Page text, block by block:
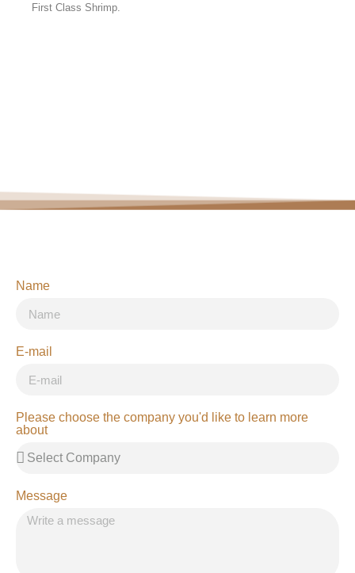
First Class Shrimp.
Name
E-mail
Please choose the company you'd like to learn more
about
Message